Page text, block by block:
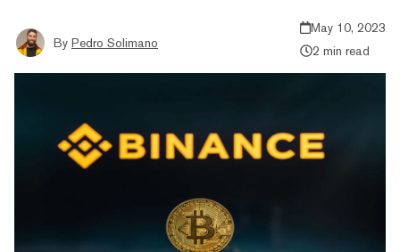
By Pedro Solimano
May 10, 2023
2 min read